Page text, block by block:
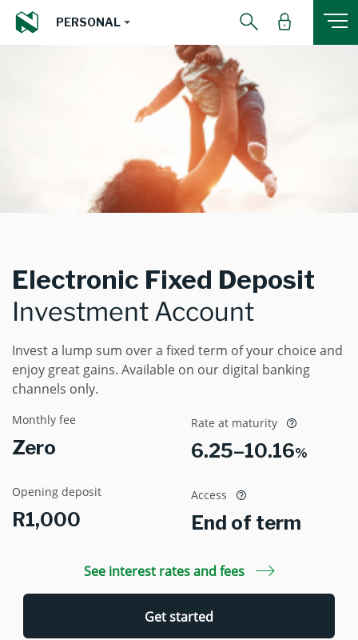
PERSONAL
Electronic Fixed Deposit
Investment Account
Invest a lump sum over a fixed term of your choice and
enjoy great gains. Available on our digital banking
channels only.
Monthly fee
Zero
Rate at maturity
6.25–10.16%
Opening deposit
R1,000
Access
End of term
See interest rates and fees
Get started